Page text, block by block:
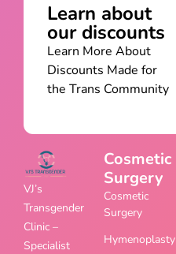
Learn about
our discounts
Learn More About
Discounts Made for
the Trans Community
VJ’s
Transgender
Clinic –
Specialist
Cosmetic
Surgery
Cosmetic
Surgery
Hymenoplasty